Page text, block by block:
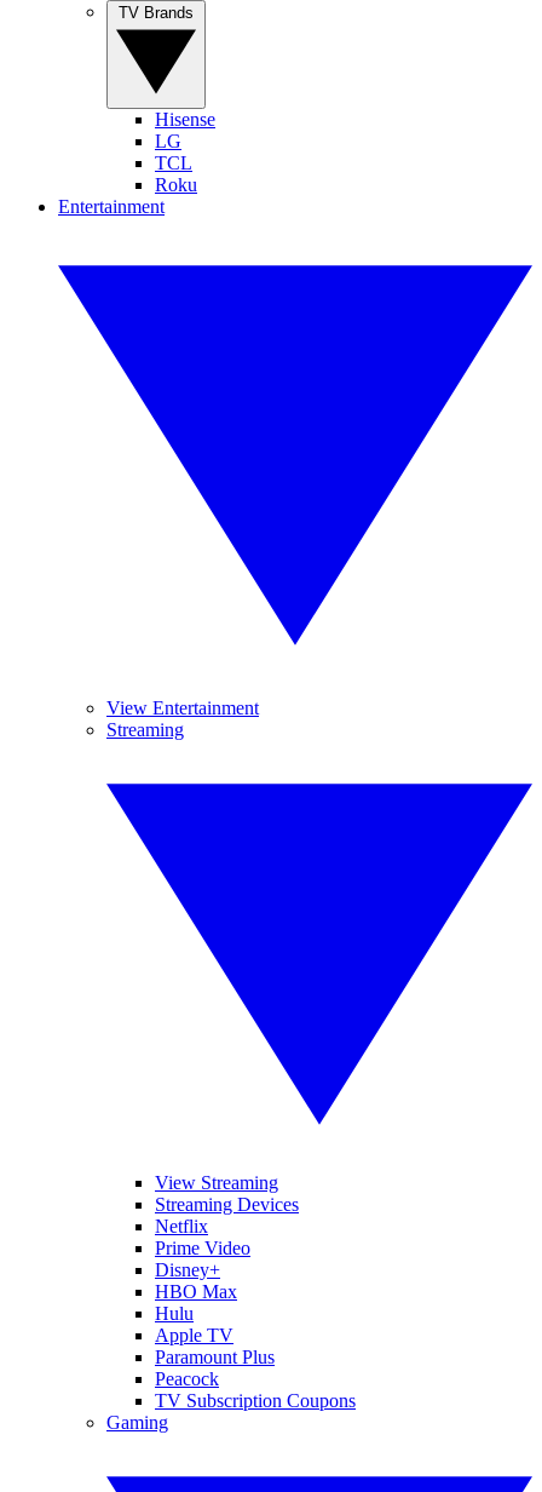
Hisense
LG
TCL
Roku
Entertainment
View Entertainment
Streaming
View Streaming
Streaming Devices
Netflix
Prime Video
Disney+
HBO Max
Hulu
Apple TV
Paramount Plus
Peacock
TV Subscription Coupons
Gaming